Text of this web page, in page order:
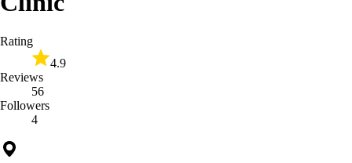
Rating
4.9
Reviews
56
Followers
4